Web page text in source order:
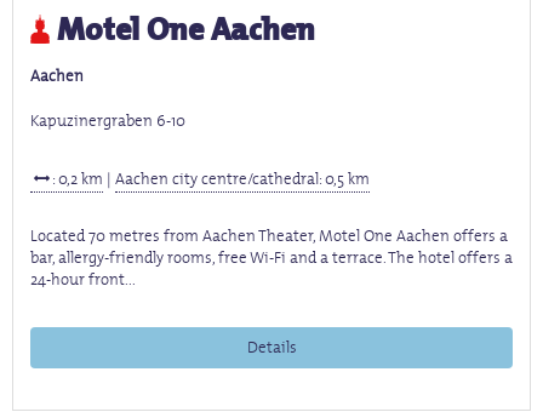
Motel One Aachen
Aachen
Kapuzinergraben 6-10
: 0,2 km |Aachen city centre/cathedral: 0,5 km
Located 70 metres from Aachen Theater, Motel One Aachen offers a
bar, allergy-friendly rooms, free Wi-Fi and a terrace. The hotel offers a
24-hour front...
Details